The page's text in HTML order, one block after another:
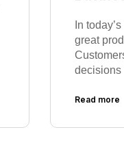
In
great
decisions
Read more